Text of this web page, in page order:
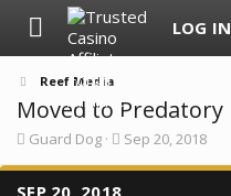
LOG IN
Reef Media
Moved to Predatory
T
r
e
Guard Dog
S
a
Sep 20, 2018
SEP 20, 2018